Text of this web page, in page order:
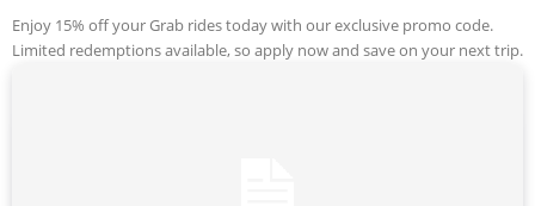
Enjoy 15% off your Grab rides today with our exclusive promo code.
Limited redemptions available, so apply now and save on your next trip.